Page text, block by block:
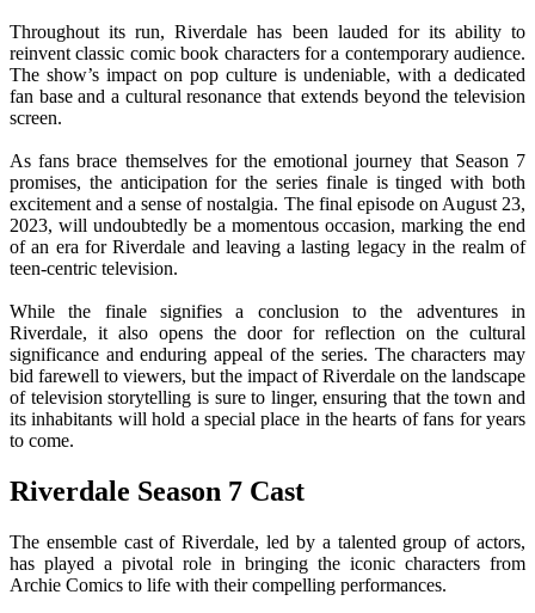
Throughout its run, Riverdale has been lauded for its ability to
reinvent classic comic book characters for a contemporary audience.
The show’s impact on pop culture is undeniable, with a dedicated
fan base and a cultural resonance that extends beyond the television
screen.
As fans brace themselves for the emotional journey that Season 7
promises, the anticipation for the series finale is tinged with both
excitement and a sense of nostalgia. The final episode on August 23,
2023, will undoubtedly be a momentous occasion, marking the end
of an era for Riverdale and leaving a lasting legacy in the realm of
teen-centric television.
While the finale signifies a conclusion to the adventures in
Riverdale, it also opens the door for reflection on the cultural
significance and enduring appeal of the series. The characters may
bid farewell to viewers, but the impact of Riverdale on the landscape
of television storytelling is sure to linger, ensuring that the town and
its inhabitants will hold a special place in the hearts of fans for years
to come.
Riverdale Season 7 Cast
The ensemble cast of Riverdale, led by a talented group of actors,
has played a pivotal role in bringing the iconic characters from
Archie Comics to life with their compelling performances.